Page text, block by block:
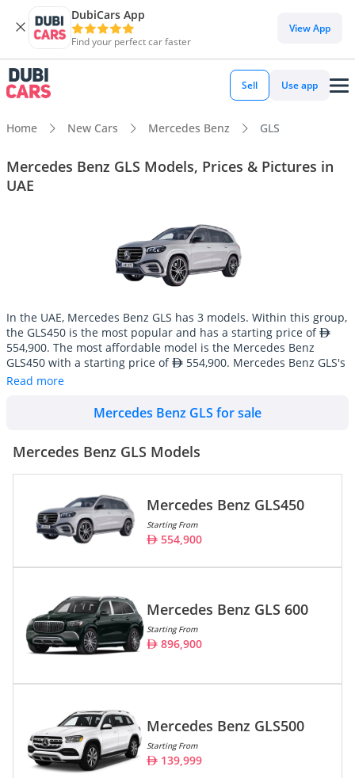
DubiCars App
Find your perfect car faster
View App
Sell Use app
Home New Cars Mercedes Benz GLS
Mercedes Benz GLS Models, Prices & Pictures in
UAE
In the UAE, Mercedes Benz GLS has 3 models. Within this group,
the GLS450 is the most popular and has a starting price of
554,900. The most affordable model is the Mercedes Benz
GLS450 with a starting price of
554,900. Mercedes Benz GLS's
line-up consists of 2 SUV/Crossover with an average inventory
Mercedes Benz GLS cars are also widely available in used
a total of 39 Mercedes Benz GLS cars available for sale in the
Model Prices
Mercedes Benz GLS450 554,900
Read more
Mercedes Benz GLS for sale
Mercedes Benz GLS Models
Mercedes Benz GLS450
Starting From
554,900
Mercedes Benz GLS 600
Starting From
896,900
Mercedes Benz GLS500
Starting From
139,999